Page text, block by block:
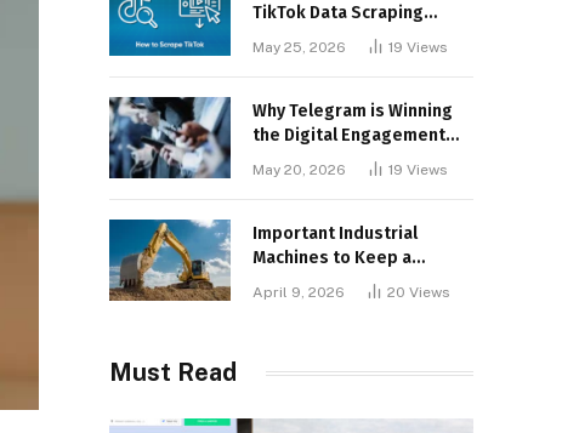
TikTok Data Scraping
May 25, 2026 19 Views
Why Telegram is Winning
the Digital Engagement
May 20, 2026 19 Views
Important Industrial
Machines to Keep a
April 9, 2026 20 Views
Must Read